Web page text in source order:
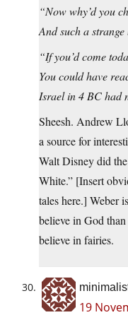
“Now why’d you
And such a
“If you’d come
You could have
Israel in 4 BC had
Sheesh. Andrew
a source for
Walt Disney did
White.” [Insert
tales here.] Weber
believe in God
believe in fairies.
19